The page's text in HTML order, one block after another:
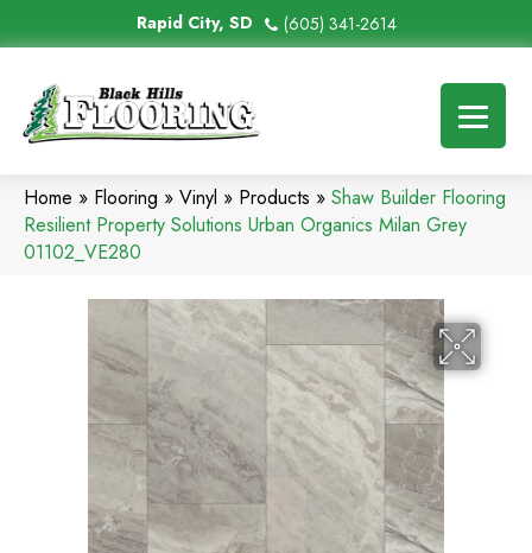
Rapid City, SD (605) 341-2614
Home » Flooring » Vinyl » Products » Shaw Builder Flooring
Resilient Property Solutions Urban Organics Milan Grey
01102_VE280